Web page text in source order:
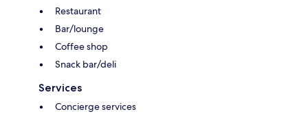
Restaurant
Bar/lounge
Coffee shop
Snack bar/deli
Services
Concierge services